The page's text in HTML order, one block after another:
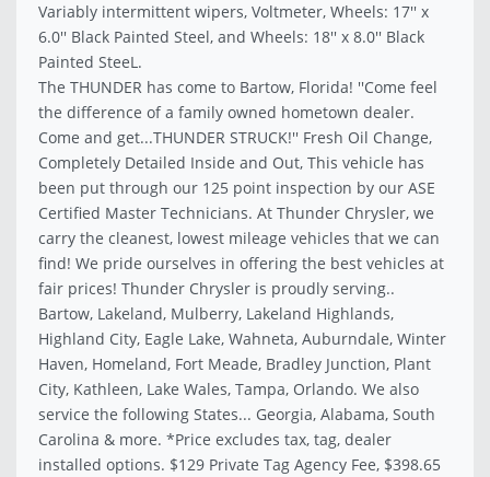
Variably intermittent wipers, Voltmeter, Wheels: 17'' x
6.0'' Black Painted Steel, and Wheels: 18'' x 8.0'' Black
Painted SteeL.
The THUNDER has come to Bartow, Florida! ''Come feel
the difference of a family owned hometown dealer.
Come and get...THUNDER STRUCK!'' Fresh Oil Change,
Completely Detailed Inside and Out, This vehicle has
been put through our 125 point inspection by our ASE
Certified Master Technicians. At Thunder Chrysler, we
carry the cleanest, lowest mileage vehicles that we can
find! We pride ourselves in offering the best vehicles at
fair prices! Thunder Chrysler is proudly serving..
Bartow, Lakeland, Mulberry, Lakeland Highlands,
Highland City, Eagle Lake, Wahneta, Auburndale, Winter
Haven, Homeland, Fort Meade, Bradley Junction, Plant
City, Kathleen, Lake Wales, Tampa, Orlando. We also
service the following States... Georgia, Alabama, South
Carolina & more. *Price excludes tax, tag, dealer
installed options. $129 Private Tag Agency Fee, $398.65